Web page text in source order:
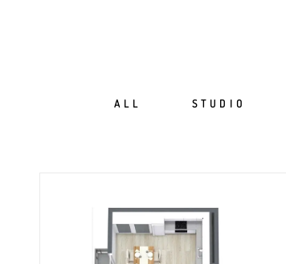
ALL STUDIO